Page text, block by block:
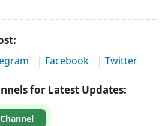
| Facebook | Twitter
for Latest Updates: